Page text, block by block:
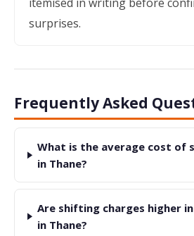
surprises.
Frequently Asked
What is the average cost of
in Thane?
Are shifting charges higher
in Thane?